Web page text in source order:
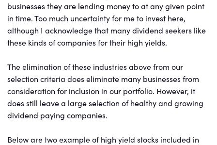
businesses they are lending money to at any given point
in time. Too much uncertainty for me to invest here,
although I acknowledge that many dividend seekers like
these kinds of companies for their high yields.
The elimination of these industries above from our
selection criteria does eliminate many businesses from
consideration for inclusion in our portfolio. However, it
does still leave a large selection of healthy and growing
dividend paying companies.
Below are two example of high yield stocks included in